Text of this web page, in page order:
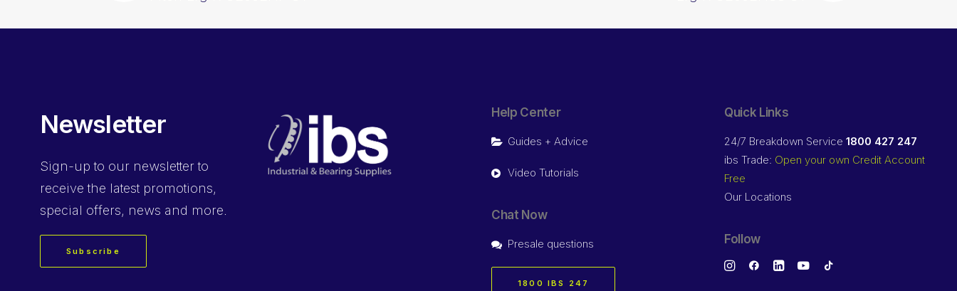
Newsletter
Sign-up to our newsletter to
receive the latest promotions,
special offers, news and more.
Subscribe
Help Center
Guides + Advice
Video Tutorials
Chat Now
Presale questions
1800 IBS 247
Quick Links
24/7 Breakdown Service 1800 427 247
ibs Trade: Open your own Credit Account
Free
Our Locations
Follow